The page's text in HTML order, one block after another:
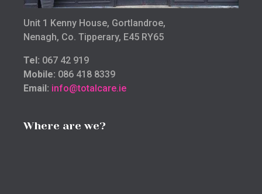
Unit 1 Kenny House, Gortlandroe,
Nenagh, Co. Tipperary, E45 RY65
Tel: 067 42 919
Mobile: 086 418 8339
Email: info@totalcare.ie
Where are we?